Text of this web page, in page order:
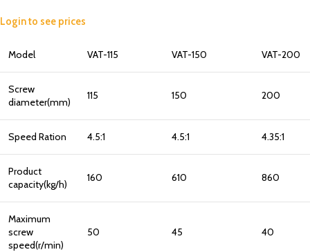
Login to see prices
Model VAT-115 VAT-150 VAT-200
Screw
diameter(mm)
115 150 200
Speed Ration 4.5:1 4.5:1 4.35:1
Product
capacity(kg/h)
160 610 860
Maximum
screw
speed(r/min)
50 45 40